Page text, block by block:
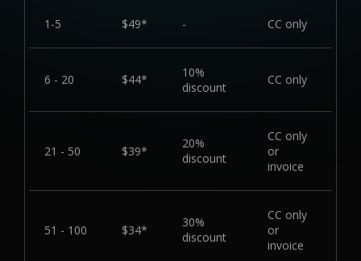
1-5 $49* - CC only
6 - 20 $44*
10%
discount
CC only
21 - 50 $39*
20%
discount
CC only
or
invoice
51 - 100 $34*
30%
discount
CC only
or
invoice